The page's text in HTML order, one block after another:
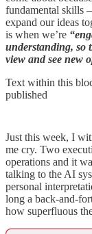
fundamental skills
expand our ideas
is when we’re
understanding, so
view and see new
Text within this
published
Just this week, I
me cry. Two
operations and it
talking to the AI
personal
long a back-and-
how superfluous